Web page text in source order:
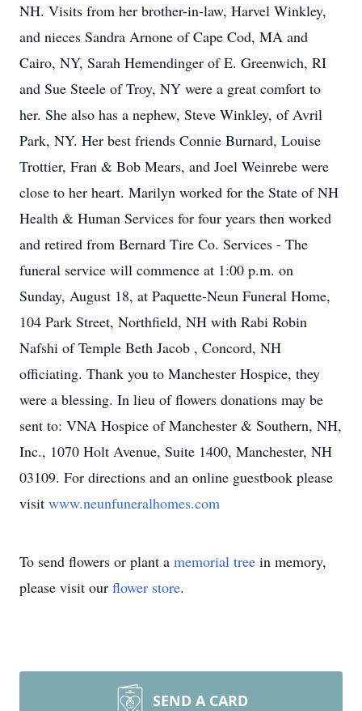
NH. Visits from her brother-in-law, Harvel Winkley,
and nieces Sandra Arnone of Cape Cod, MA and
Cairo, NY, Sarah Hemendinger of E. Greenwich, RI
and Sue Steele of Troy, NY were a great comfort to
her. She also has a nephew, Steve Winkley, of Avril
Park, NY. Her best friends Connie Burnard, Louise
Trottier, Fran & Bob Mears, and Joel Weinrebe were
close to her heart. Marilyn worked for the State of NH
Health & Human Services for four years then worked
and retired from Bernard Tire Co. Services - The
funeral service will commence at 1:00 p.m. on
Sunday, August 18, at Paquette-Neun Funeral Home,
104 Park Street, Northfield, NH with Rabi Robin
Nafshi of Temple Beth Jacob , Concord, NH
officiating. Thank you to Manchester Hospice, they
were a blessing. In lieu of flowers donations may be
sent to: VNA Hospice of Manchester & Southern, NH,
Inc., 1070 Holt Avenue, Suite 1400, Manchester, NH
03109. For directions and an online guestbook please
visit www.neunfuneralhomes.com
To send flowers or plant a memorial tree in memory,
please visit our flower store.
SEND A CARD